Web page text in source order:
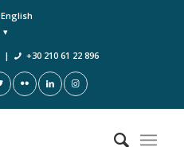
English
| +30 210 61 22 896